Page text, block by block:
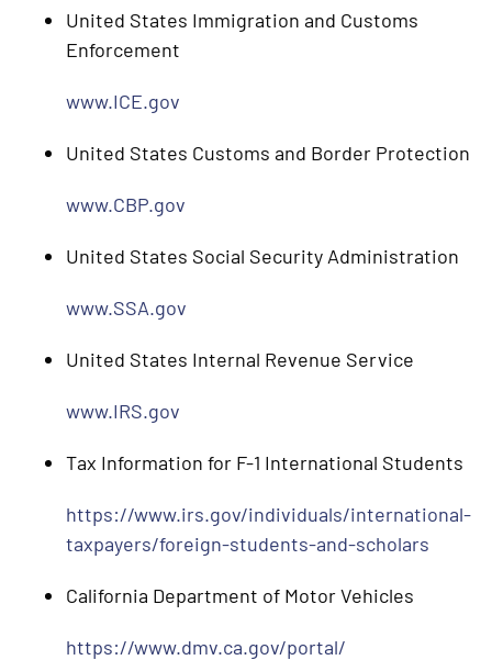
United States Immigration and Customs
Enforcement
www.ICE.gov
United States Customs and Border Protection
www.CBP.gov
United States Social Security Administration
www.SSA.gov
United States Internal Revenue Service
www.IRS.gov
Tax Information for F-1 International Students
https://www.irs.gov/individuals/international-
taxpayers/foreign-students-and-scholars
California Department of Motor Vehicles
https://www.dmv.ca.gov/portal/